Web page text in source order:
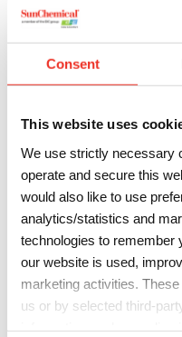
Consent
This website uses
We use strictly necessary
operate and secure this
would also like to use
analytics/statistics and
technologies to remember
our website is used,
marketing activities.
us or by selected third-